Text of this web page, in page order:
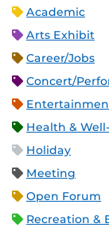
Academic
Arts Exhibit
Career/Jobs
Concert/
Health &
Holiday
Meeting
Open Forum
Recreation &